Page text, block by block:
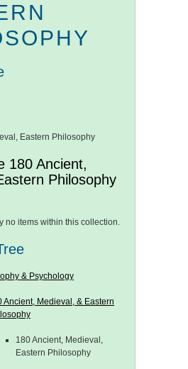
Eastern Philosophy
180 Ancient,
Philosophy
no items within this collection.
& Psychology
Ancient, Medieval, & Eastern
180 Ancient, Medieval,
Eastern Philosophy